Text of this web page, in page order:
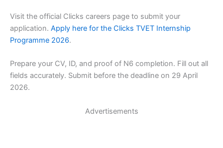
Visit the official Clicks careers page to submit your
application. Apply here for the Clicks TVET Internship
Programme 2026.
Prepare your CV, ID, and proof of N6 completion. Fill out all
fields accurately. Submit before the deadline on 29 April
2026.
Advertisements